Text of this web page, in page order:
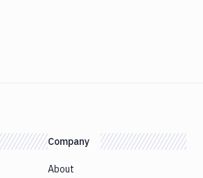
Company
About